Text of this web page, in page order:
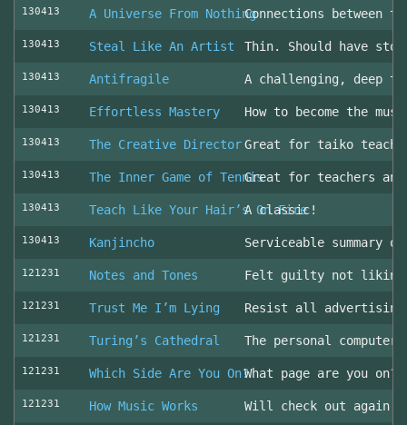
130413 A Universe From NothingConnections between
130413 Steal Like An Artist Thin. Should have
130413 Antifragile A challenging, deep
130413 Effortless Mastery How to become the
130413 The Creative DirectorGreat for taiko
130413 The Inner Game of TennisGreat for teachers
130413 Teach Like Your Hair’s On Fire
A classic!
130413 Kanjincho Serviceable summary
121231 Notes and Tones Felt guilty not liking
121231 Trust Me I’m Lying Resist all advertising
121231 Turing’s Cathedral The personal
121231 Which Side Are You On?What page are you
121231 How Music Works Will check out again